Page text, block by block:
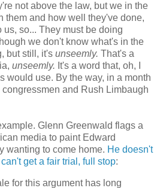
not above the law, but we in the
them and how well they've done,
so... They must be doing
we don't know what's in the
but still, it's unseemly. That's a
unseemly. It's a word that, oh, I
would use. By the way, in a month
and Rush Limbaugh
Glenn Greenwald flags a
media to paint Edward
wanting to come home. He doesn't
get a fair trial, full stop:
for this argument has long